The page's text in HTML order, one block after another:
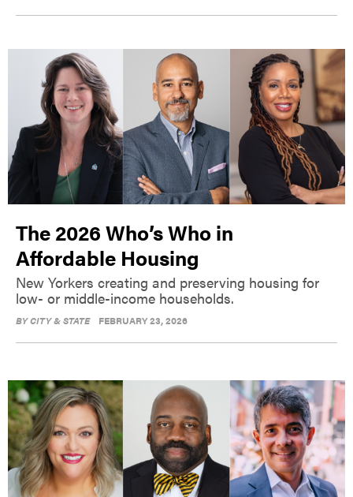
The 2026 Who’s Who in
Affordable Housing
New Yorkers creating and preserving housing for
low- or middle-income households.
BYCITY & STATE FEBRUARY 23, 2026